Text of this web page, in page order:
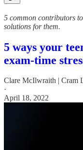
5 common contributors
solutions for them.
5 ways your
exam-time
Clare McIlwraith | Cram
·
April 18, 2022